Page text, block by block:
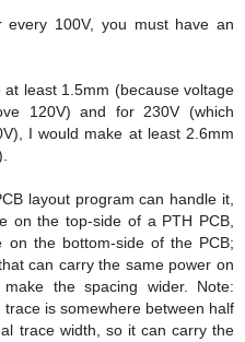
100V, you must have an
least 1.5mm (because voltage
120V) and for 230V (which
I would make at least 2.6mm
layout program can handle it,
on the top-side of a PTH PCB,
on the bottom-side of the PCB;
can carry the same power on
the spacing wider. Note:
is somewhere between half
trace width, so it can carry the